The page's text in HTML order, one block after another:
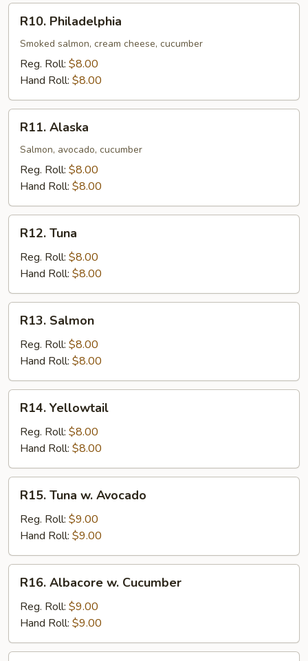
Philadelphia
R10. Philadelphia
Smoked salmon, cream cheese, cucumber
Reg. Roll: $8.00
Hand Roll: $8.00
Alaska
R11. Alaska
Salmon, avocado, cucumber
Reg. Roll: $8.00
Hand Roll: $8.00
Tuna
R12. Tuna
Reg. Roll: $8.00
Hand Roll: $8.00
Salmon
R13. Salmon
Reg. Roll: $8.00
Hand Roll: $8.00
Yellowtail
R14. Yellowtail
Reg. Roll: $8.00
Hand Roll: $8.00
Tuna
Avocado
R15. Tuna w. Avocado
Reg. Roll: $9.00
Hand Roll: $9.00
Albacore
Cucumber
R16. Albacore w. Cucumber
Reg. Roll: $9.00
Hand Roll: $9.00